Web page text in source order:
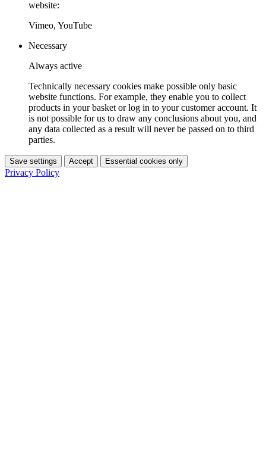
website:
Vimeo, YouTube
Necessary
Always active
Technically necessary cookies make possible only basic
website functions. For example, they enable you to collect
products in your basket or log in to your customer account. It
is not possible for us to draw any conclusions about you, and
any data collected as a result will never be passed on to third
parties.
Save settings Accept Essential cookies only
Privacy Policy